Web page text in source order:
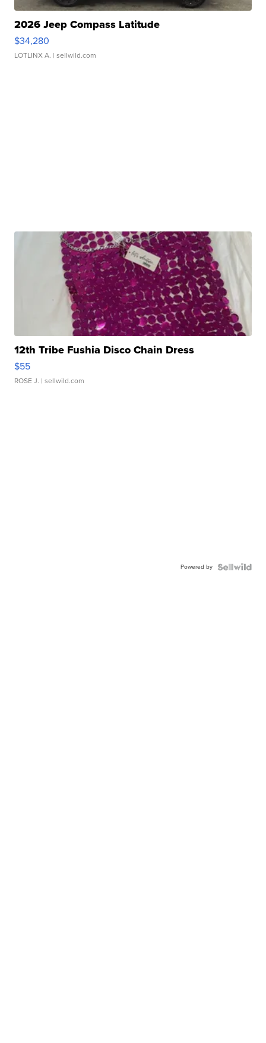
2026 Jeep Compass Latitude
$34,280
LOTLINX A. | sellwild.com
12th Tribe Fushia Disco Chain Dress
$55
ROSE J. | sellwild.com
Powered by